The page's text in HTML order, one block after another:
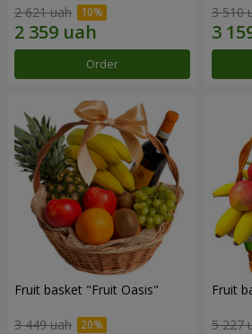
2 621 uah
Order
3 510
Fruit basket "Fruit Oasis"
3 449 uah
Fruit
5 227